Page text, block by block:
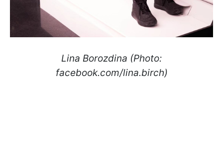
Lina Borozdina (Photo:
facebook.com/lina.birch)